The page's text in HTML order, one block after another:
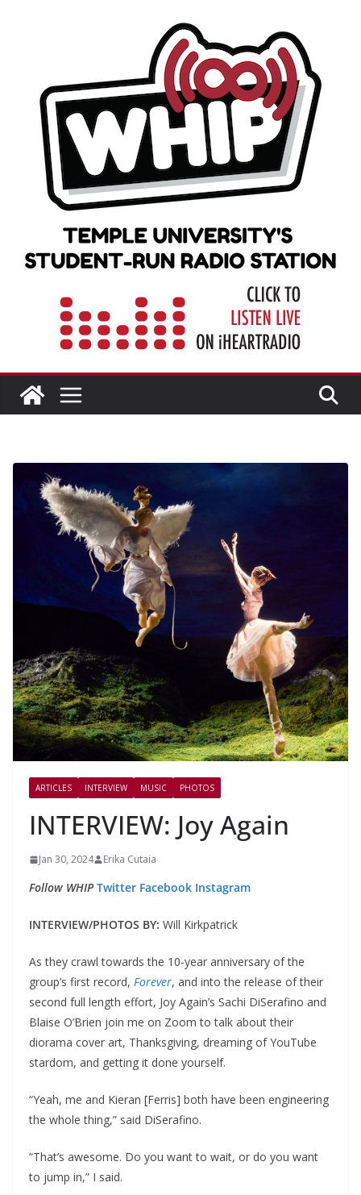
ARTICLES INTERVIEW MUSIC PHOTOS
INTERVIEW: Joy Again
Jan 30, 2024 Erika Cutaia
Follow WHIPTwitter Facebook Instagram
INTERVIEW/PHOTOS BY: Will Kirkpatrick
As they crawl towards the 10-year anniversary of the
group’s first record, Forever, and into the release of their
second full length effort, Joy Again’s Sachi DiSerafino and
Blaise O’Brien join me on Zoom to talk about their
diorama cover art, Thanksgiving, dreaming of YouTube
stardom, and getting it done yourself.
“Yeah, me and Kieran [Ferris] both have been engineering
the whole thing,” said DiSerafino.
“That’s awesome. Do you want to wait, or do you want
to jump in,” I said.